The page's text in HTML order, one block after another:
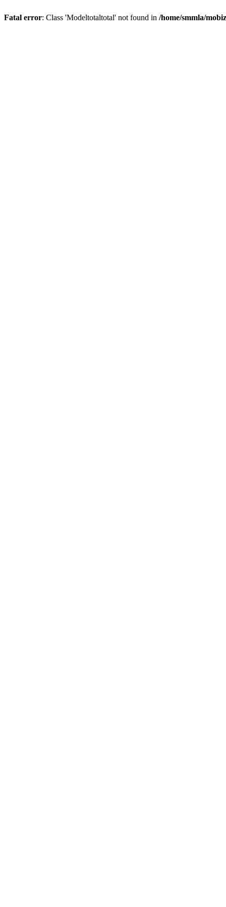
Fatal error: Class 'Modeltotaltotal' not found in /home/smmla/